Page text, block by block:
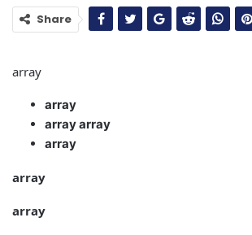
Share
array
array
arrayarray
array
array
array